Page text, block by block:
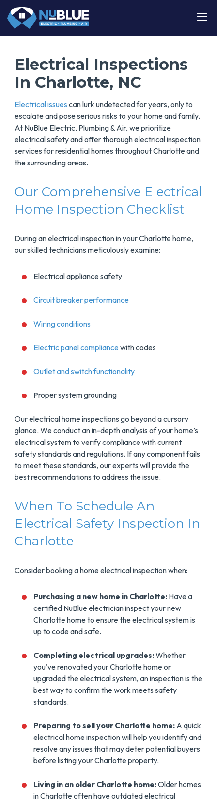
Electrical Inspections
In Charlotte, NC
Electrical issues can lurk undetected for years, only to
escalate and pose serious risks to your home and family.
At NuBlue Electric, Plumbing & Air, we prioritize
electrical safety and offer thorough electrical inspection
services for residential homes throughout Charlotte and
the surrounding areas.
Our Comprehensive Electrical
Home Inspection Checklist
During an electrical inspection in your Charlotte home,
our skilled technicians meticulously examine:
Electrical appliance safety
Circuit breaker performance
Wiring conditions
Electric panel compliance with codes
Outlet and switch functionality
Proper system grounding
Our electrical home inspections go beyond a cursory
glance. We conduct an in-depth analysis of your home’s
electrical system to verify compliance with current
safety standards and regulations. If any component fails
to meet these standards, our experts will provide the
best recommendations to address the issue.
When To Schedule An
Electrical Safety Inspection In
Charlotte
Consider booking a home electrical inspection when:
Purchasing a new home in Charlotte: Have a
certified NuBlue electrician inspect your new
Charlotte home to ensure the electrical system is
up to code and safe.
Completing electrical upgrades:Whether
you’ve renovated your Charlotte home or
upgraded the electrical system, an inspection is the
best way to confirm the work meets safety
standards.
Preparing to sell your Charlotte home: A quick
electrical home inspection will help you identify and
resolve any issues that may deter potential buyers
before listing your Charlotte property.
Living in an older Charlotte home:Older homes
in Charlotte often have outdated electrical